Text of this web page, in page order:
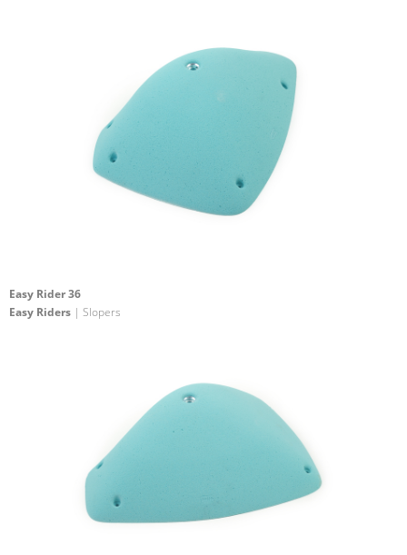
Easy Rider 36
Easy Riders | Slopers